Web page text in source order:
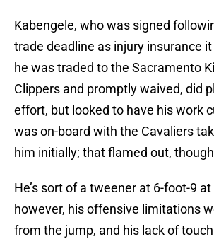
Kabengele, who was signed
trade deadline as injury insurance
he was traded to the Sacramento
Clippers and promptly waived, did
effort, but looked to have his work
was on-board with the Cavaliers
him initially; that flamed out,
He’s sort of a tweener at 6-foot-9
however, his offensive limitations
from the jump, and his lack of